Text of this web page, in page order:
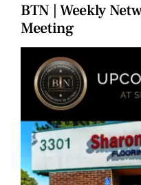
BTN | Weekly
Meeting
Larger
Image